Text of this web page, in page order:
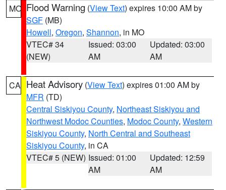
MO Flood Warning (View Text) expires 10:00 AM by
SGF (MB)
Howell, Oregon, Shannon, in MO
VTEC# 34
(NEW)
Issued: 03:00
AM
Updated: 03:00
AM
CA Heat Advisory (View Text) expires 01:00 AM by
MFR (TD)
Central Siskiyou County, Northeast Siskiyou and
Northwest Modoc Counties, Modoc County, Western
Siskiyou County, North Central and Southeast
Siskiyou County, in CA
VTEC# 5 (NEW) Issued: 01:00
AM
Updated: 12:59
AM